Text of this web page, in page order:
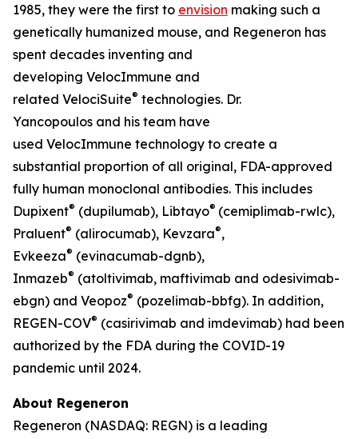
1985, they were the first to envision making such a
genetically humanized mouse, and Regeneron has
spent decades inventing and
developing VelocImmune and
related VelociSuite® technologies. Dr.
Yancopoulos and his team have
used VelocImmune technology to create a
substantial proportion of all original, FDA-approved
fully human monoclonal antibodies. This includes
Dupixent® (dupilumab), Libtayo® (cemiplimab-rwlc),
Praluent® (alirocumab), Kevzara®,
Evkeeza® (evinacumab-dgnb),
Inmazeb® (atoltivimab, maftivimab and odesivimab-
ebgn) and Veopoz® (pozelimab-bbfg). In addition,
REGEN-COV® (casirivimab and imdevimab) had been
authorized by the FDA during the COVID-19
pandemic until 2024.
About Regeneron
Regeneron (NASDAQ: REGN) is a leading